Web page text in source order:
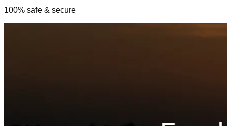
100% safe & secure